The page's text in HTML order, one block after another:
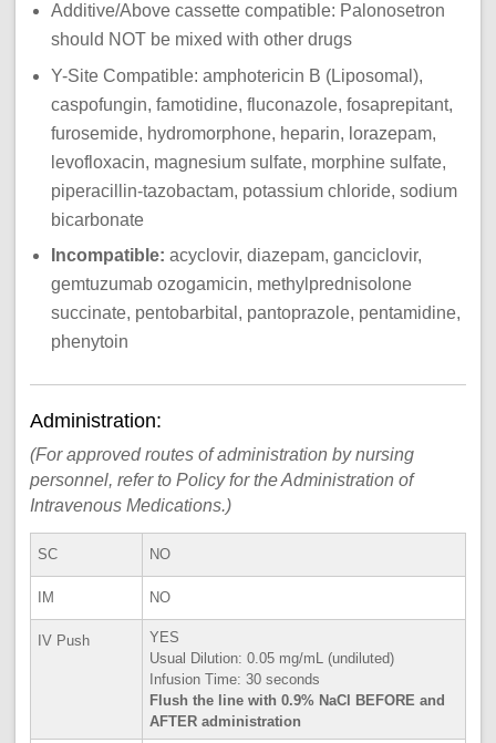
Additive/Above cassette compatible: Palonosetron
should NOT be mixed with other drugs
Y-Site Compatible: amphotericin B (Liposomal),
caspofungin, famotidine, fluconazole, fosaprepitant,
furosemide, hydromorphone, heparin, lorazepam,
levofloxacin, magnesium sulfate, morphine sulfate,
piperacillin-tazobactam, potassium chloride, sodium
bicarbonate
Incompatible: acyclovir, diazepam, ganciclovir,
gemtuzumab ozogamicin, methylprednisolone
succinate, pentobarbital, pantoprazole, pentamidine,
phenytoin
Administration:
(For approved routes of administration by nursing
personnel, refer to Policy for the Administration of
Intravenous Medications.)
SC NO
IM NO
IV Push
YES
Usual Dilution: 0.05 mg/mL (undiluted)
Infusion Time: 30 seconds
Flush the line with 0.9% NaCl BEFORE and
AFTER administration